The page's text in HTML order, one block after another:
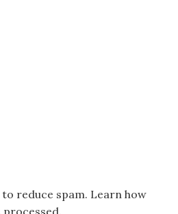
reduce spam. Learn how